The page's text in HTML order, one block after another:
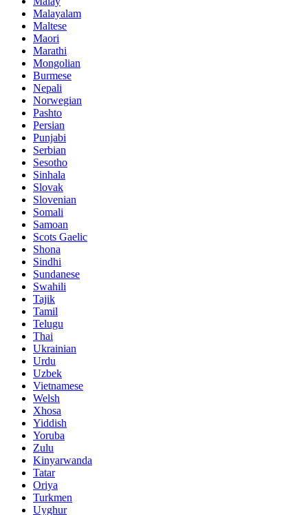
Malayalam
Maltese
Maori
Marathi
Mongolian
Burmese
Nepali
Norwegian
Pashto
Persian
Punjabi
Serbian
Sesotho
Sinhala
Slovak
Slovenian
Somali
Samoan
Scots Gaelic
Shona
Sindhi
Sundanese
Swahili
Tajik
Tamil
Telugu
Thai
Ukrainian
Urdu
Uzbek
Vietnamese
Welsh
Xhosa
Yiddish
Yoruba
Zulu
Kinyarwanda
Tatar
Oriya
Turkmen
Uyghur